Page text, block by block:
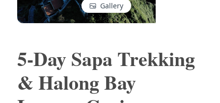
Gallery
5-Day Sapa Trekking
& Halong Bay